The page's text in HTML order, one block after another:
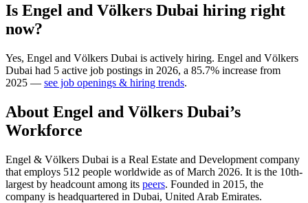
Is Engel and Völkers Dubai hiring right
now?
Yes, Engel and Völkers Dubai is actively hiring. Engel and Völkers
Dubai had 5 active job postings in 2026, a 85.7% increase from
2025 — see job openings & hiring trends.
About Engel and Völkers Dubai’s
Workforce
Engel & Völkers Dubai is a Real Estate and Development company
that employs 512 people worldwide as of March 2026. It is the 10th-
largest by headcount among its peers. Founded in 2015, the
company is headquartered in Dubai, United Arab Emirates.